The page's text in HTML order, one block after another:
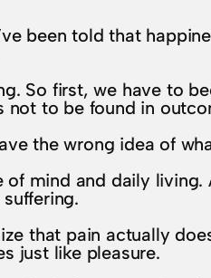
been told that
So first, we have to
not to be found in
the wrong idea of
mind and daily
that pain actually
just like pleasure.